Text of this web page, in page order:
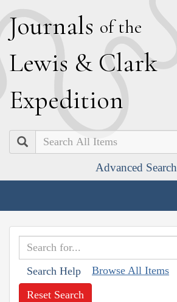
Journals of the
Lewis & Clark
Expedition
Search
Advanced Search
Search Help Browse All Items
Reset Search